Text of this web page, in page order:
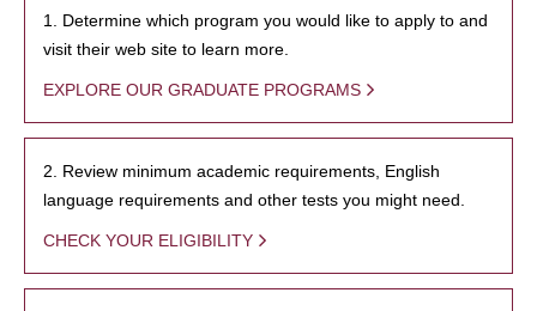
1. Determine which program you would like to apply to and
visit their web site to learn more.
EXPLORE OUR GRADUATE PROGRAMS
2. Review minimum academic requirements, English
language requirements and other tests you might need.
CHECK YOUR ELIGIBILITY